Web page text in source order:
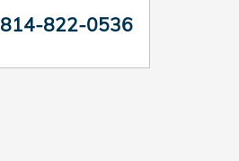
814-822-0536